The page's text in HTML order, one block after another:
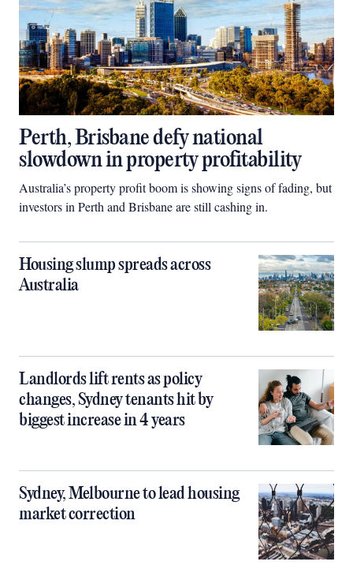
Perth, Brisbane defy national
slowdown in property profitability
Australia’s property profit boom is showing signs of fading, but
investors in Perth and Brisbane are still cashing in.
Housing slump spreads across
Australia
Landlords lift rents as policy
changes, Sydney tenants hit by
biggest increase in 4 years
Sydney, Melbourne to lead housing
market correction